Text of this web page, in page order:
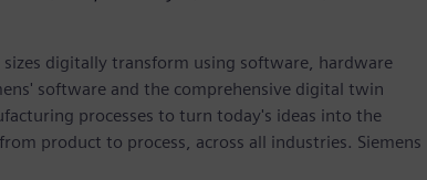
digitally transform using software, hardware
software and the comprehensive digital twin
processes to turn today's ideas into the
product to process, across all industries. Siemens